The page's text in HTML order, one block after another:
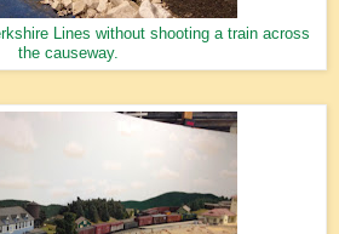
Lines without shooting a train across
the causeway.